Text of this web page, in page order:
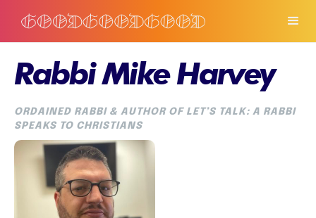
Rabbi Mike Harvey
ORDAINED RABBI & AUTHOR OF LET’S TALK: A RABBI
SPEAKS TO CHRISTIANS